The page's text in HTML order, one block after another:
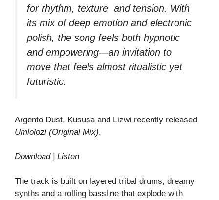
for rhythm, texture, and tension. With
its mix of deep emotion and electronic
polish, the song feels both hypnotic
and empowering—an invitation to
move that feels almost ritualistic yet
futuristic.
Argento Dust, Kususa and Lizwi recently released
Umlolozi (Original Mix).
Download | Listen
The track is built on layered tribal drums, dreamy
synths and a rolling bassline that explode with